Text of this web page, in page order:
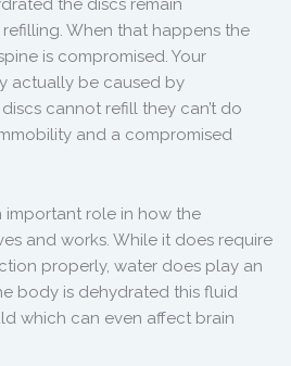
the discs remain
When that happens the
is compromised. Your
actually be caused by
cannot refill they can’t do
and a compromised
important role in how the
and works. While it does require
properly, water does play an
body is dehydrated this fluid
which can even affect brain